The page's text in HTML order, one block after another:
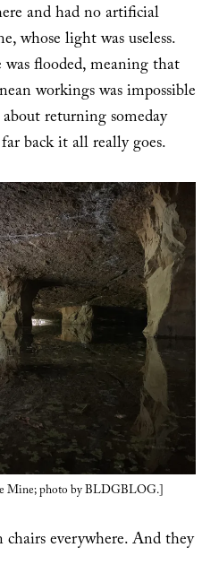
and had no artificial
whose light was useless.
flooded, meaning that
workings was impossible
returning someday
back it all really goes.
Mine; photo by BLDGBLOG.]
everywhere. And they